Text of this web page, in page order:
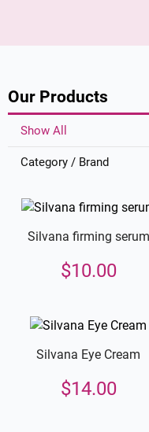
Our Products
Show All
Category / Brand
Silvana firming serum
$10.00
Silvana Eye Cream
$14.00